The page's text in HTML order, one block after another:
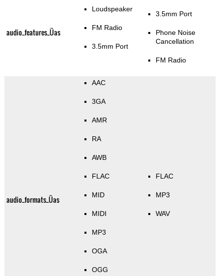
audio_features_Üas
Loudspeaker
FM Radio
3.5mm Port
3.5mm Port
Phone Noise
Cancellation
FM Radio
audio_formats_Üas
AAC
3GA
AMR
RA
AWB
FLAC
MID
MIDI
MP3
OGA
OGG
FLAC
MP3
WAV